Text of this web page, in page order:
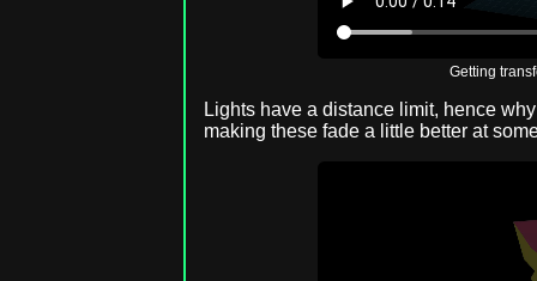
Getting
Lights have a distance limit, hence
making these fade a little better at